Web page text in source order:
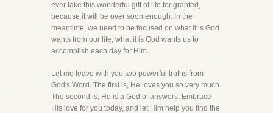
ever take this wonderful gift of life for granted,
because it will be over soon enough. In the
meantime, we need to be focused on what it is God
wants from our life, what it is God wants us to
accomplish each day for Him.
Let me leave with you two powerful truths from
God's Word. The first is, He loves you so very much.
The second is, He is a God of answers. Embrace
His love for you today, and let Him help you find the